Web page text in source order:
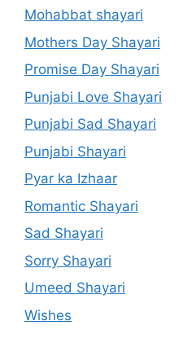
Mohabbat shayari
Mothers Day Shayari
Promise Day Shayari
Punjabi Love Shayari
Punjabi Sad Shayari
Punjabi Shayari
Pyar ka Izhaar
Romantic Shayari
Sad Shayari
Sorry Shayari
Umeed Shayari
Wishes